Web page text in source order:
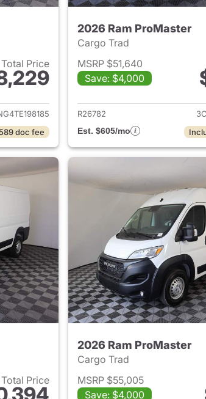
Total Price
for 2026 Ram ProMaster
doc fee
2026 Ram ProMaster
Cargo Trad
MSRP $51,640
Save: $4,000
R26782
Est. $605/mo
Total Price
2026 Ram ProMaster
Cargo Trad
MSRP $55,005
Save: $4,000